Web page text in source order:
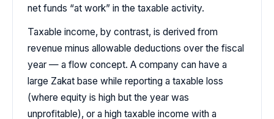
net funds “at work” in the taxable activity.
Taxable income, by contrast, is derived from
revenue minus allowable deductions over the fiscal
year — a flow concept. A company can have a
large Zakat base while reporting a taxable loss
(where equity is high but the year was
unprofitable), or a high taxable income with a